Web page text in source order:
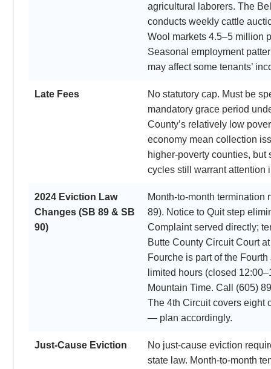
agricultural laborers. The
conducts weekly cattle
Wool markets 4.5–5 million
Seasonal employment
may affect some tenants’
Late Fees
No statutory cap. Must be
mandatory grace period
County’s relatively low
economy mean collection
higher-poverty counties,
cycles still warrant attention
2024 Eviction Law
Changes (SB 89 & SB
90)
Month-to-month termination
89). Notice to Quit step
Complaint served directly;
Butte County Circuit Court
Fourche is part of the
limited hours (closed
Mountain Time. Call (605)
The 4th Circuit covers eight
— plan accordingly.
Just-Cause Eviction
No just-cause eviction
state law. Month-to-month